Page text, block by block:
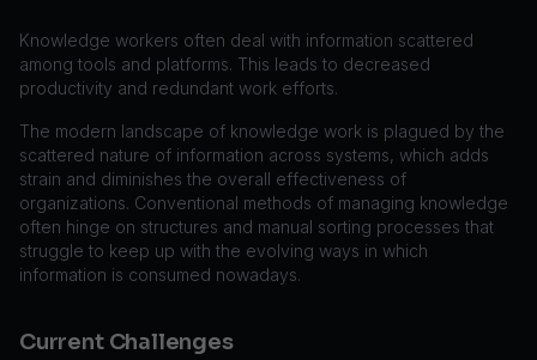
Knowledge workers often deal with information scattered
among tools and platforms. This leads to decreased
productivity and redundant work efforts.
The modern landscape of knowledge work is plagued by the
scattered nature of information across systems, which adds
strain and diminishes the overall effectiveness of
organizations. Conventional methods of managing knowledge
often hinge on structures and manual sorting processes that
struggle to keep up with the evolving ways in which
information is consumed nowadays.
Current Challenges